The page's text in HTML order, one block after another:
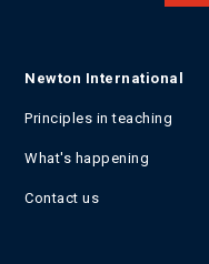
Newton International
Principles in teaching
What's happening
Contact us